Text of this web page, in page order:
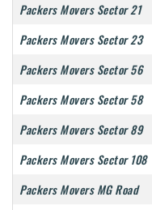
Packers Movers Sector 21
Packers Movers Sector 23
Packers Movers Sector 56
Packers Movers Sector 58
Packers Movers Sector 89
Packers Movers Sector 108
Packers Movers MG Road